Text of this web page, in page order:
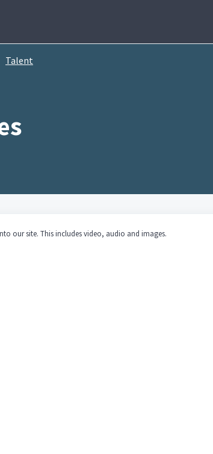
Talent
our site. This includes video, audio and images.